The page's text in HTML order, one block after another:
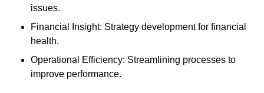
issues.
Financial Insight: Strategy development for financial
health.
Operational Efficiency: Streamlining processes to
improve performance.